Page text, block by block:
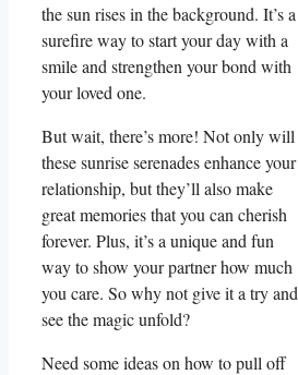
the sun⁢ rises in ‍the background. It’s a
surefire way to start your day with a
smile and strengthen your‍ bond with
your ⁣loved one.
But wait, there’s more! ⁣Not only will
these sunrise serenades enhance‍ your
relationship, but they’ll also ⁤make
great⁤ memories ⁢that you ​can cherish
forever. Plus, ‌it’s a unique and fun
way to show your​ partner how much
you care. ‍So why not⁣ give ‍it a try⁢ and
see the magic unfold?
Need some ideas on how to pull off